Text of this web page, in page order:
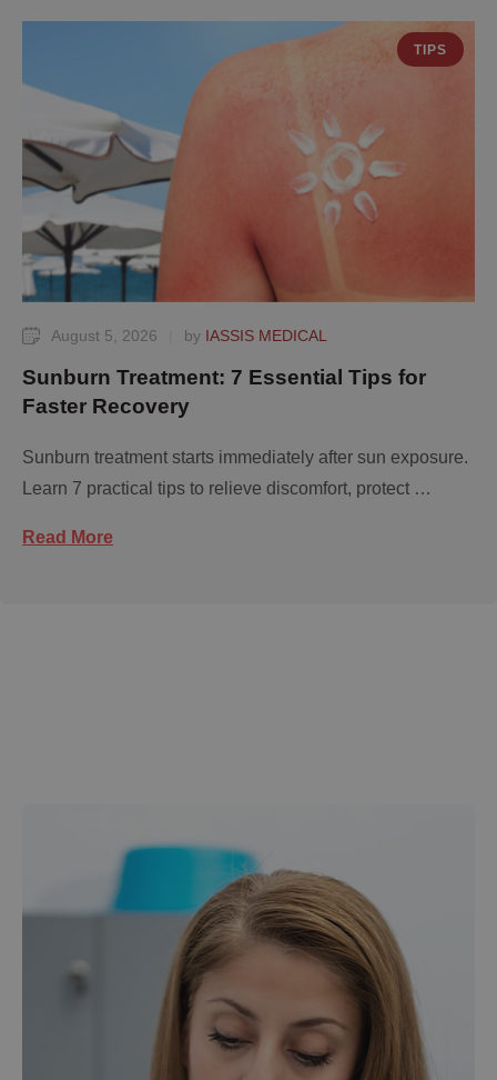
TIPS
August 5, 2026 by IASSIS MEDICAL
Sunburn Treatment: 7 Essential Tips for
Faster Recovery
Sunburn treatment starts immediately after sun exposure.
Learn 7 practical tips to relieve discomfort, protect …
Read More